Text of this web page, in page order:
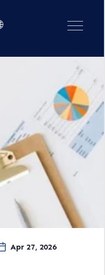
Apr 27, 2026